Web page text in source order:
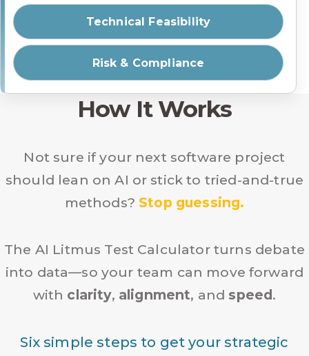
Technical Feasibility
Risk & Compliance
How It Works
Not sure if your next software project
should lean on AI or stick to tried-and-true
methods?Stop guessing.
The AI Litmus Test Calculator turns debate
into data—so your team can move forward
with clarity, alignment, and speed.
Six simple steps to get your strategic